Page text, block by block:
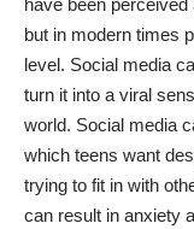
but in modern times
level. Social media
turn it into a viral
world. Social media
which teens want
trying to fit in with
can result in anxiety